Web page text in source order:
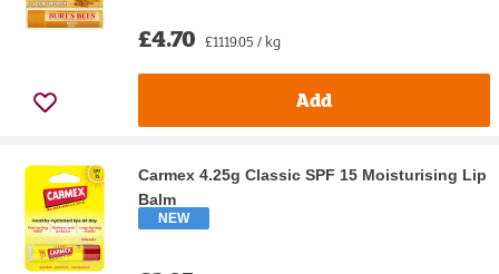
£4.70 £1119.05 / kg
Add
Carmex 4.25g Classic SPF 15 Moisturising Lip
Balm
NEW